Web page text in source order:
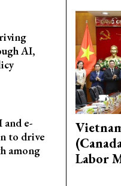
AI,
e-
to drive
among
Labor